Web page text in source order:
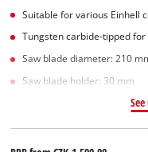
Suitable for various Einhell
Tungsten carbide-tipped for
Saw blade diameter: 210
Saw blade holder: 30 mm